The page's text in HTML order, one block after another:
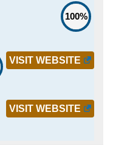
100%
VISIT WEBSITE
VISIT WEBSITE